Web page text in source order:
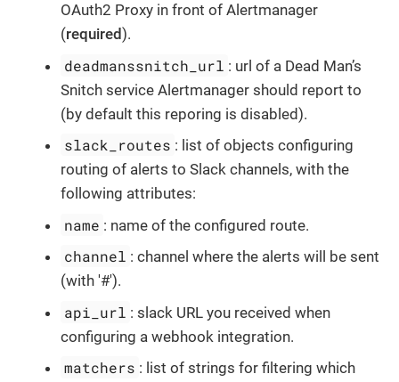
OAuth2 Proxy in front of Alertmanager
(required).
deadmanssnitch_url : url of a Dead Man’s
Snitch service Alertmanager should report to
(by default this reporing is disabled).
slack_routes : list of objects configuring
routing of alerts to Slack channels, with the
following attributes:
name : name of the configured route.
channel : channel where the alerts will be sent
(with '#').
api_url : slack URL you received when
configuring a webhook integration.
matchers : list of strings for filtering which